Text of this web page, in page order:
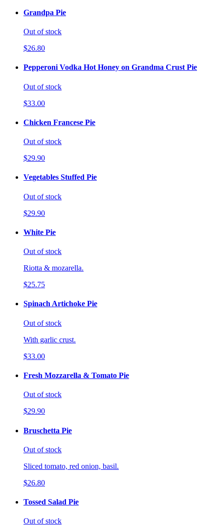
Grandpa Pie
Out of stock
$26.80
Pepperoni Vodka Hot Honey on Grandma Crust Pie
Out of stock
$33.00
Chicken Francese Pie
Out of stock
$29.90
Vegetables Stuffed Pie
Out of stock
$29.90
White Pie
Out of stock
Riotta & mozarella.
$25.75
Spinach Artichoke Pie
Out of stock
With garlic crust.
$33.00
Fresh Mozzarella & Tomato Pie
Out of stock
$29.90
Bruschetta Pie
Out of stock
Sliced tomato, red onion, basil.
$26.80
Tossed Salad Pie
Out of stock